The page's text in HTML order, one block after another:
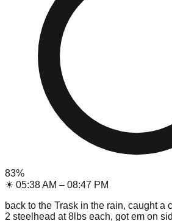
83%
☀ 05:38 AM – 08:47 PM
back to the Trask in the rain, caught a
2 steelhead at 8lbs each, got em on